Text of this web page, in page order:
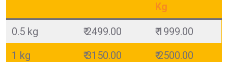
Kg
0.5 kg ₹ 2499.00
₹ 1999.00
1 kg
₹ 3150.00
₹ 2500.00